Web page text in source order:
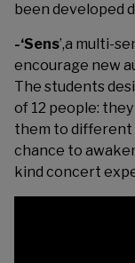
been developed
-‘Sens’,a multi-
encourage new
The students
of 12 people:
them to different
chance to
kind concert